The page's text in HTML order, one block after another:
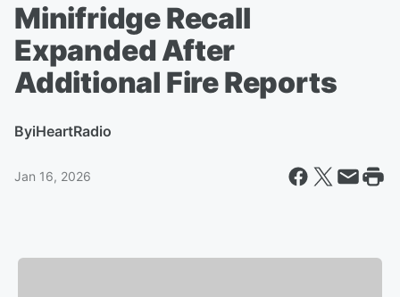
Minifridge Recall
Expanded After
Additional Fire Reports
ByiHeartRadio
Jan 16, 2026